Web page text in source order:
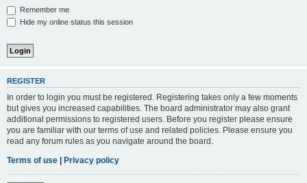
Remember me
Hide my online status this session
REGISTER
In order to login you must be registered. Registering takes only a few moments
but gives you increased capabilities. The board administrator may also grant
additional permissions to registered users. Before you register please ensure
you are familiar with our terms of use and related policies. Please ensure you
read any forum rules as you navigate around the board.
Terms of use | Privacy policy